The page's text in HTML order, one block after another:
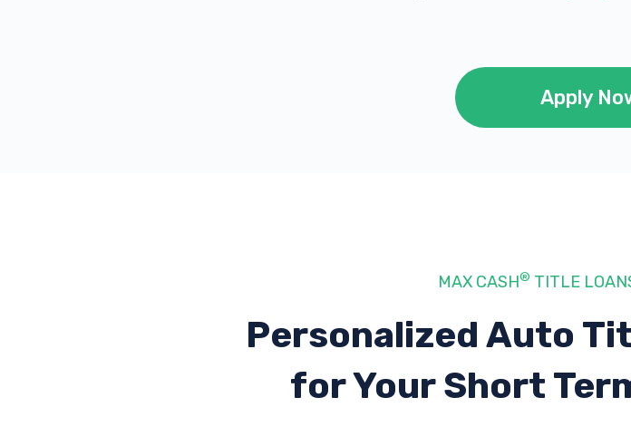
Apply
MAX CASH® TITLE
Personalized Auto
for Your Short